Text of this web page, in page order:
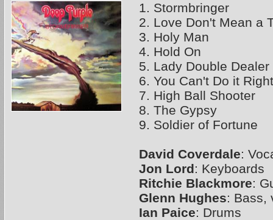
1. Stormbringer
2. Love Don't Mean a
3. Holy Man
4. Hold On
5. Lady Double Dealer
6. You Can't Do it Right
7. High Ball Shooter
8. The Gypsy
9. Soldier of Fortune
David Coverdale:
Jon Lord: Keyboards
Ritchie Blackmore:
Glenn Hughes: Bass,
Ian Paice: Drums